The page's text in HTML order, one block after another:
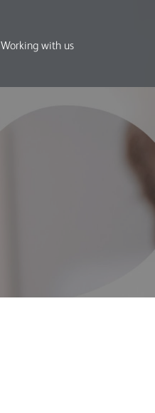
Working with us